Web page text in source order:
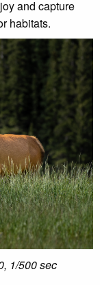
and capture
habitats.
1/500 sec